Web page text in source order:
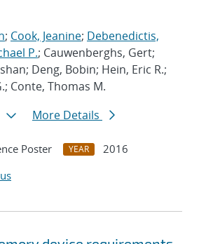
; Cook, Jeanine; Debenedictis,
P.; Cauwenberghs, Gert;
Deng, Bobin; Hein, Eric R.;
Conte, Thomas M.
More Details
Poster YEAR
2016